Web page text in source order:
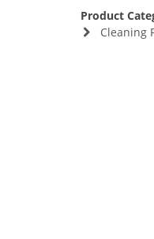
Product
Cleaning